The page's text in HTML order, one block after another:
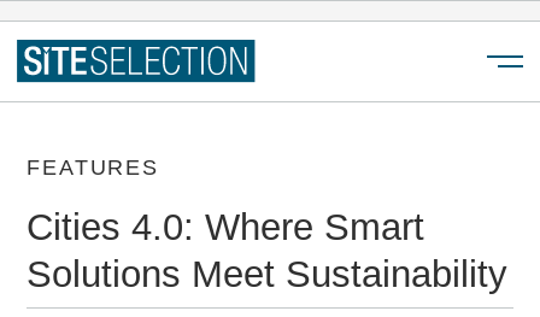
FEATURES
Cities 4.0: Where Smart
Solutions Meet Sustainability